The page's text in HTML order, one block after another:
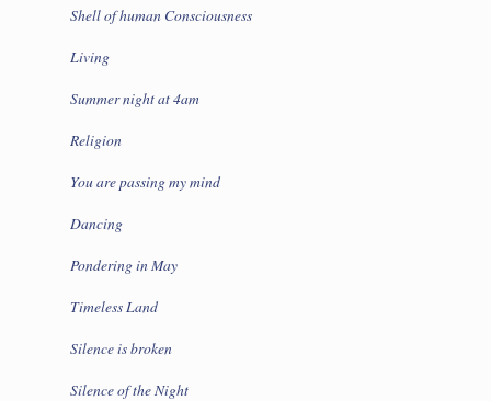
Shell of human Consciousness
Living
Summer night at 4am
Religion
You are passing my mind
Dancing
Pondering in May
Timeless Land
Silence is broken
Silence of the Night